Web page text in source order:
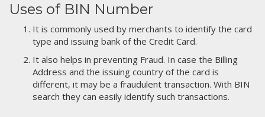
Uses of BIN Number
It is commonly used by merchants to identify the card
type and issuing bank of the Credit Card.
It also helps in preventing Fraud. In case the Billing
Address and the issuing country of the card is
different, it may be a fraudulent transaction. With BIN
search they can easily identify such transactions.